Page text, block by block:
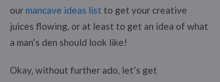
our mancave ideas list to get your creative
juices flowing, or at least to get an idea of what
a man’s den should look like!
Okay, without further ado, let’s get